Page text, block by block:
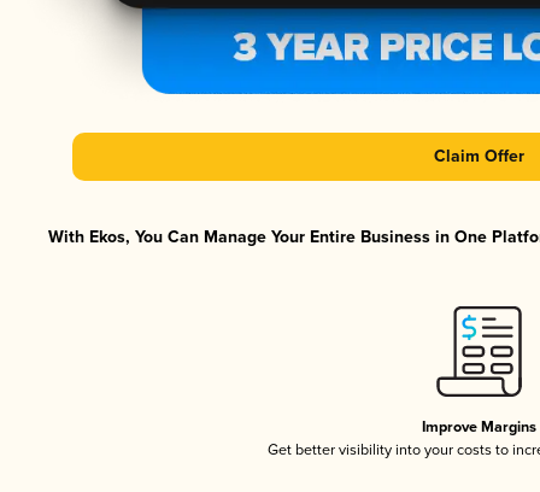
Claim Offer
With Ekos, You Can Manage Your Entire Business in One
Improve Margins
Get better visibility into your costs to